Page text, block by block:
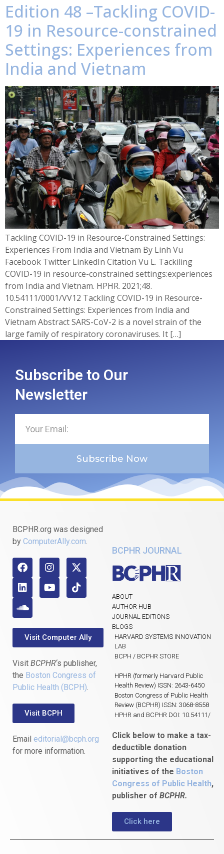
Edition 48 –Tackling COVID-
19 in Resource-constrained
Settings: Experiences from
India and Vietnam
Tackling COVID-19 in Resource-Constrained Settings:
Experiences From India and Vietnam By Linh Vu
Facebook Twitter LinkedIn Citation Vu L. Tackiling
COVID-19 in resource-constrained settings:experiences
from India and Vietnam. HPHR. 2021;48.
10.54111/0001/VV12 Tackling COVID-19 in Resource-
Constrained Settings: Experiences from India and
Vietnam Abstract SARS-CoV-2 is a novel strain of the
large family of respiratory coronaviruses. It […]
Subscribe to Our
Newsletter
Subscribe Now
BCPHR.org was designed
by ComputerAlly.com.
Visit Computer Ally
Visit BCPHR‘s publisher,
the Boston Congress of
Public Health (BCPH).
Visit BCPH
Email editorial@bcph.org
for more information.
BCPHR JOURNAL
ABOUT
AUTHOR HUB
JOURNAL EDITIONS
BLOGS
HARVARD SYSTEMS INNOVATION
LAB
BCPH / BCPHR STORE
HPHR (formerly Harvard Public
Health Review) ISSN: 2643-6450
Boston Congress of Public Health
Review (BCPHR) ISSN: 3068-8558
HPHR and BCPHR DOI: 10.54111/
Click below to make a tax-
deductible donation
supporting the educational
initiatives of the Boston
Congress of Public Health,
publisher of BCPHR.
Click here